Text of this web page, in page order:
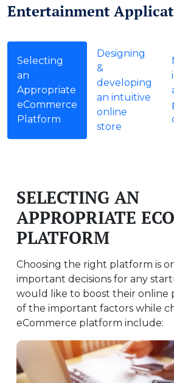
Entertainment
Selecting
an
Appropriate
eCommerce
Platform
Designing
&
developing
an intuitive
online
store
SELECTING AN
APPROPRIATE
PLATFORM
Choosing the right platform is
important decisions for any
would like to boost their online
of the important factors while
eCommerce platform include: